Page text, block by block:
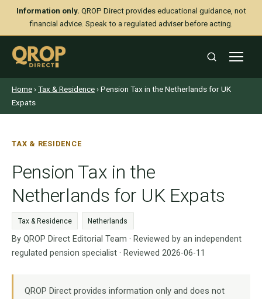
Information only. QROP Direct provides educational guidance, not
financial advice. Speak to a regulated adviser before acting.
Home›Tax & Residence› Pension Tax in the Netherlands for UK
Expats
TAX & RESIDENCE
Pension Tax in the
Netherlands for UK Expats
Tax & Residence Netherlands
By QROP Direct Editorial Team · Reviewed by an independent
regulated pension specialist · Reviewed 2026-06-11
QROP Direct provides information only and does not